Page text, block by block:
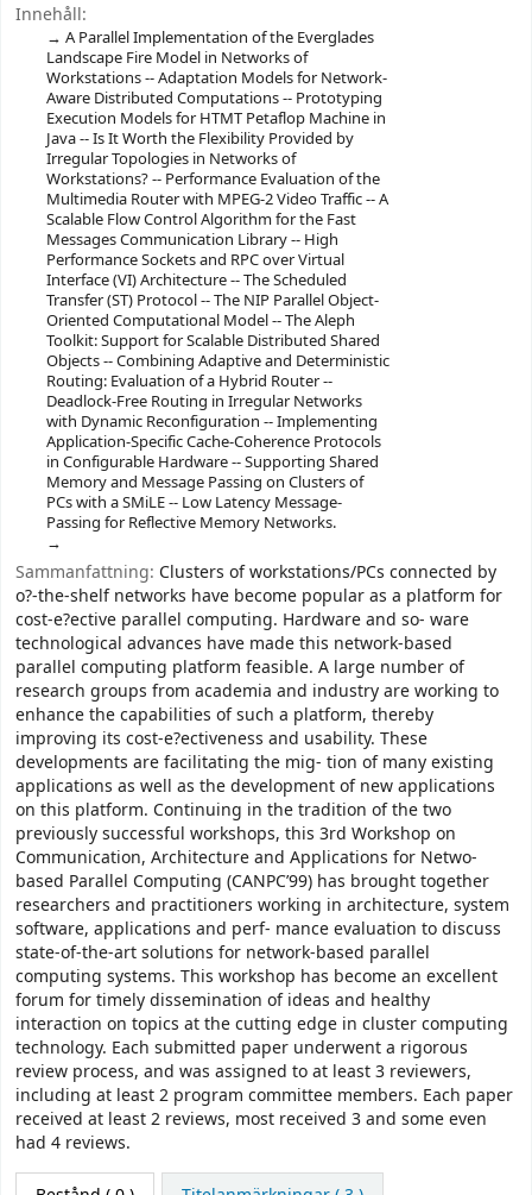
Innehåll:
A Parallel Implementation of the Everglades
Landscape Fire Model in Networks of
Workstations -- Adaptation Models for Network-
Aware Distributed Computations -- Prototyping
Execution Models for HTMT Petaflop Machine in
Java -- Is It Worth the Flexibility Provided by
Irregular Topologies in Networks of
Workstations? -- Performance Evaluation of the
Multimedia Router with MPEG-2 Video Traffic -- A
Scalable Flow Control Algorithm for the Fast
Messages Communication Library -- High
Performance Sockets and RPC over Virtual
Interface (VI) Architecture -- The Scheduled
Transfer (ST) Protocol -- The NIP Parallel Object-
Oriented Computational Model -- The Aleph
Toolkit: Support for Scalable Distributed Shared
Objects -- Combining Adaptive and Deterministic
Routing: Evaluation of a Hybrid Router --
Deadlock-Free Routing in Irregular Networks
with Dynamic Reconfiguration -- Implementing
Application-Specific Cache-Coherence Protocols
in Configurable Hardware -- Supporting Shared
Memory and Message Passing on Clusters of
PCs with a SMiLE -- Low Latency Message-
Passing for Reflective Memory Networks.
Sammanfattning: Clusters of workstations/PCs connected by
o?-the-shelf networks have become popular as a platform for
cost-e?ective parallel computing. Hardware and so- ware
technological advances have made this network-based
parallel computing platform feasible. A large number of
research groups from academia and industry are working to
enhance the capabilities of such a platform, thereby
improving its cost-e?ectiveness and usability. These
developments are facilitating the mig- tion of many existing
applications as well as the development of new applications
on this platform. Continuing in the tradition of the two
previously successful workshops, this 3rd Workshop on
Communication, Architecture and Applications for Netwo-
based Parallel Computing (CANPC’99) has brought together
researchers and practitioners working in architecture, system
software, applications and perf- mance evaluation to discuss
state-of-the-art solutions for network-based parallel
computing systems. This workshop has become an excellent
forum for timely dissemination of ideas and healthy
interaction on topics at the cutting edge in cluster computing
technology. Each submitted paper underwent a rigorous
review process, and was assigned to at least 3 reviewers,
including at least 2 program committee members. Each paper
received at least 2 reviews, most received 3 and some even
had 4 reviews.